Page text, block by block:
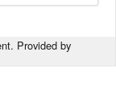
Provided by